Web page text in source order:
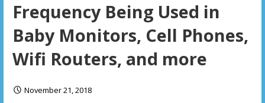
Frequency Being Used in
Baby Monitors, Cell Phones,
Wifi Routers, and more
November 21, 2018